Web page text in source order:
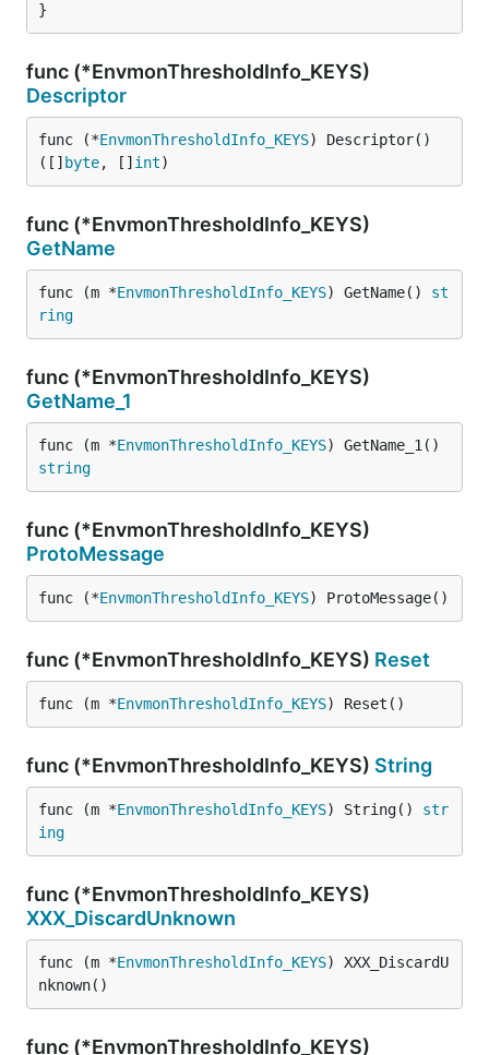
}
func (*EnvmonThresholdInfo_KEYS)
Descriptor
func (*EnvmonThresholdInfo_KEYS) Descriptor()
([] byte, [] int)
func (*EnvmonThresholdInfo_KEYS)
GetName
func (m *EnvmonThresholdInfo_KEYS) GetName() st
ring
func (*EnvmonThresholdInfo_KEYS)
GetName_1
func (m *EnvmonThresholdInfo_KEYS
string
func (*EnvmonThresholdInfo_KEYS)
ProtoMessage
func (*EnvmonThresholdInfo_KEYS) ProtoMessage()
func (*EnvmonThresholdInfo_KEYS) Reset
func (m *EnvmonThresholdInfo_KEYS) Reset()
func (*EnvmonThresholdInfo_KEYS) String
func (m *EnvmonThresholdInfo_KEYS) String() str
ing
func (*EnvmonThresholdInfo_KEYS)
XXX_DiscardUnknown
func (m *EnvmonThresholdInfo_KEYS) XXX_DiscardU
nknown()
func (*EnvmonThresholdInfo_KEYS)